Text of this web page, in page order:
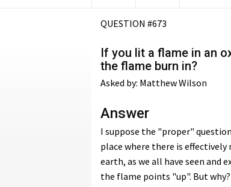
QUESTION #673
If you lit a flame in an
the flame burn in?
Asked by: Matthew Wilson
Answer
I suppose the "proper"
place where there is
earth, as we all have seen and
the flame points "up". But